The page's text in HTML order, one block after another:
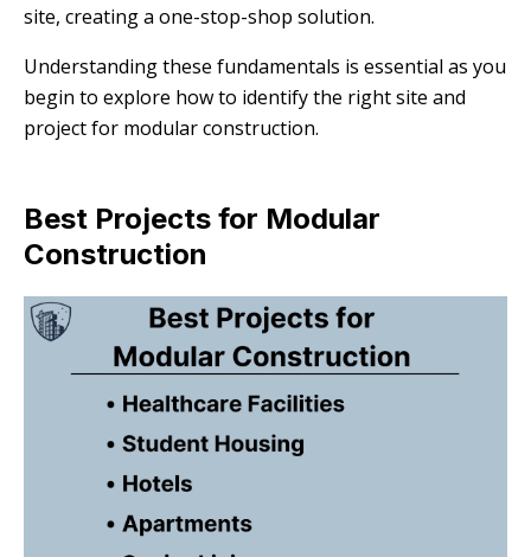
site, creating a one-stop-shop solution.
Understanding these fundamentals is essential as you
begin to explore how to identify the right site and
project for modular construction.
Best Projects for Modular
Construction